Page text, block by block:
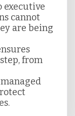
executive
cannot
are being
from